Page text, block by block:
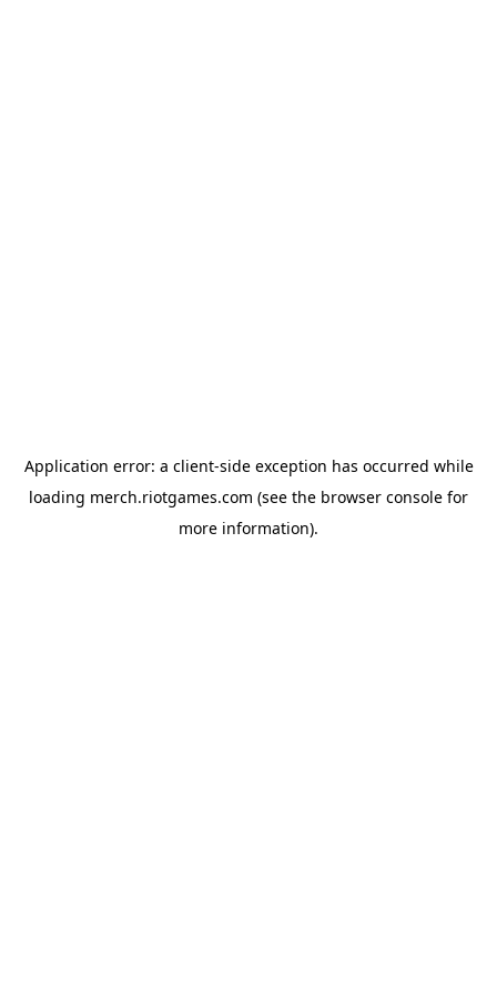
Application error: a client-side exception has occurred while
loading merch.riotgames.com (see the browser console for
more information).